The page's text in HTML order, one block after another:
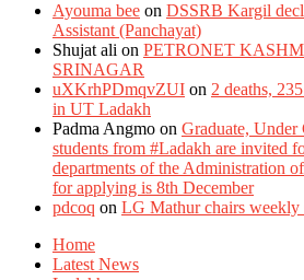
Ayouma bee on DSSRB Kargil
Assistant (Panchayat)
Shujat ali on PETRONET
SRINAGAR
uXKrhPDmqvZUI on 2 deaths,
in UT Ladakh
Padma Angmo on Graduate, Under
students from #Ladakh are invited
departments of the Administration
for applying is 8th December
pdcoq on LG Mathur chairs
Home
Latest News